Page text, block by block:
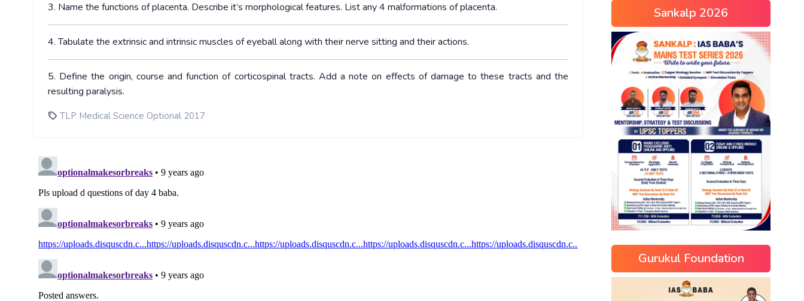
3. Name the functions of placenta. Describe it’s morphological features. List any 4 malformations of placenta.
4. Tabulate the extrinsic and intrinsic muscles of eyeball along with their nerve sitting and their actions.
5. Define the origin, course and function of corticospinal tracts. Add a note on effects of damage to these tracts and the
resulting paralysis.
TLP Medical Science Optional 2017
Sankalp 2026
Gurukul Foundation